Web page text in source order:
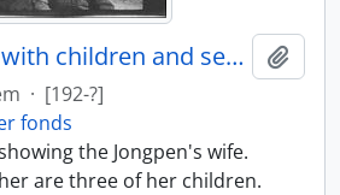
Jongpen's wife with children and servant
· [192-?]
fonds
the Jongpen's wife.
are three of her children.